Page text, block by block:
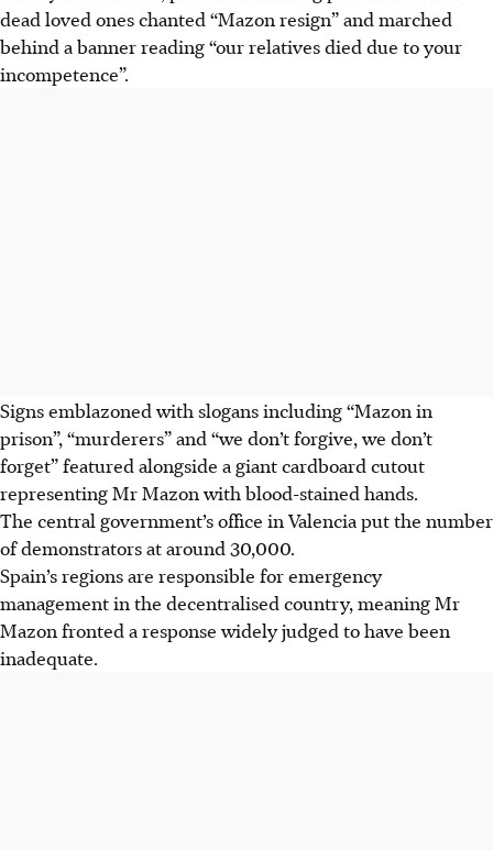
dead loved ones chanted “Mazon resign” and marched
behind a banner reading “our relatives died due to your
incompetence”.
Signs emblazoned with slogans including “Mazon in
prison”, “murderers” and “we don’t forgive, we don’t
forget” featured alongside a giant cardboard cutout
representing Mr Mazon with blood-stained hands.
The central government’s office in Valencia put the number
of demonstrators at around 30,000.
Spain’s regions are responsible for emergency
management in the decentralised country, meaning Mr
Mazon fronted a response widely judged to have been
inadequate.